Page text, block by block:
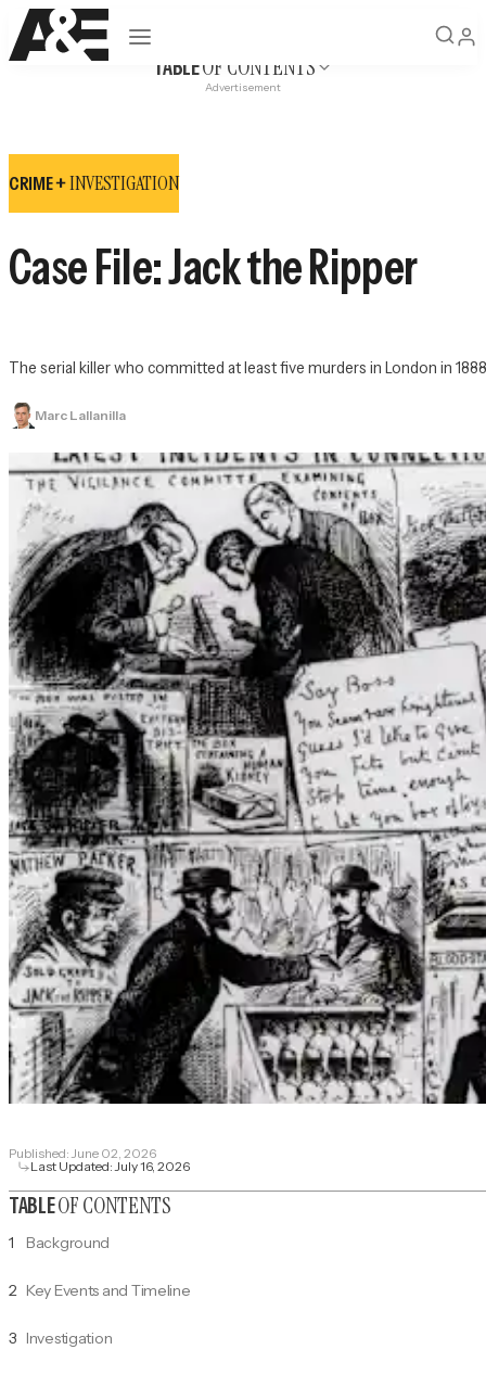
Open navigation
Advertisement
CRIME +INVESTIGATION
Case File: Jack the Ripper
The serial killer who committed at least five murders in London in
Marc Lallanilla
Published: June 02, 2026
Last Updated:July 16, 2026
TABLEOF CONTENTS
1 Background
2 Key Events and Timeline
3 Investigation
TABLEOF CONTENTS